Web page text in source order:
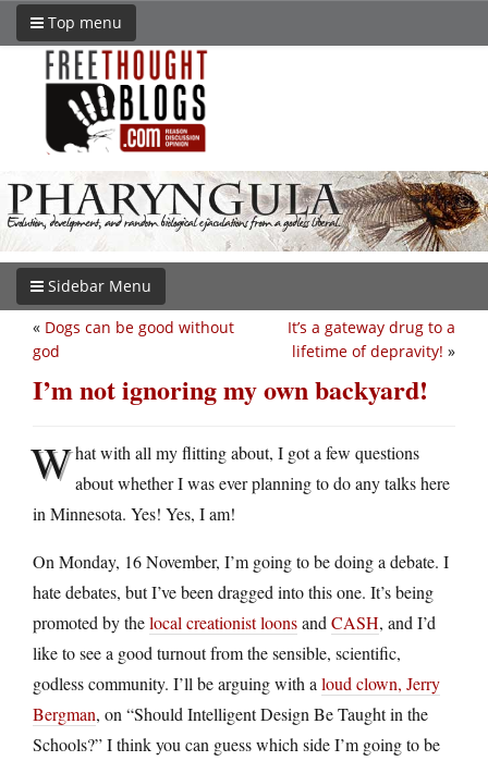
Top menu
Sidebar Menu
It’s a gateway drug to a
lifetime of depravity! »
« Dogs can be good without
god
I’m not ignoring my own backyard!
What with all my flitting about, I got a few questions
about whether I was ever planning to do any talks here
in Minnesota. Yes! Yes, I am!
On Monday, 16 November, I’m going to be doing a debate. I
hate debates, but I’ve been dragged into this one. It’s being
promoted by thelocal creationist loonsand CASH, and I’d
like to see a good turnout from the sensible, scientific,
godless community. I’ll be arguing with a loud clown, Jerry
Bergman, on “Should Intelligent Design Be Taught in the
Schools?” I think you can guess which side I’m going to be